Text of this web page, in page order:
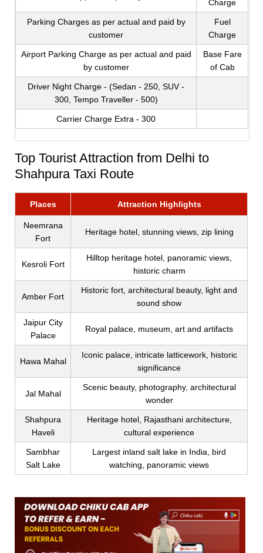
Charge
Parking Charges as per actual and paid by
customer
Fuel
Charge
Airport Parking Charge as per actual and paid
by customer
Base Fare
of Cab
Driver Night Charge - (Sedan - 250, SUV -
300, Tempo Traveller - 500)
Carrier Charge Extra - 300
Top Tourist Attraction from Delhi to
Shahpura Taxi Route
Places Attraction Highlights
Neemrana
Fort
Heritage hotel, stunning views, zip lining
Kesroli Fort
Hilltop heritage hotel, panoramic views,
historic charm
Amber Fort
Historic fort, architectural beauty, light and
sound show
Jaipur City
Palace
Royal palace, museum, art and artifacts
Hawa Mahal
Iconic palace, intricate latticework, historic
significance
Jal Mahal
Scenic beauty, photography, architectural
wonder
Shahpura
Haveli
Heritage hotel, Rajasthani architecture,
cultural experience
Sambhar
Salt Lake
Largest inland salt lake in India, bird
watching, panoramic views